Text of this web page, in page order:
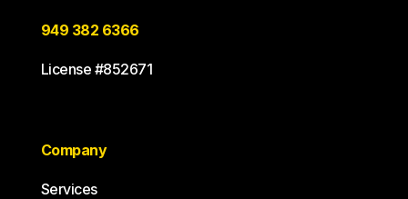
949 382 6366
License #852671
Company
Services